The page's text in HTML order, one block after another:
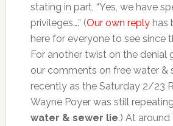
stating in part, “Yes, we have
privileges….” (Our own replyhas
here for everyone to see since
For another twist on the denial
our comments on free water &
recently as the Saturday 2/23
Wayne Poyer was still repeating
water & sewer lie.) At